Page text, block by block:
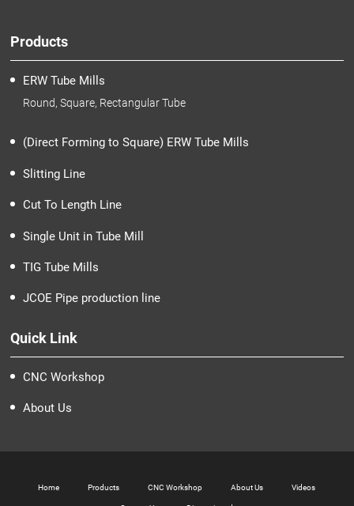
Products
ERW Tube Mills
Round, Square, Rectangular Tube
(Direct Forming to Square) ERW Tube Mills
Slitting Line
Cut To Length Line
Single Unit in Tube Mill
TIG Tube Mills
JCOE Pipe production line
Quick Link
CNC Workshop
About Us
Home Products CNC Workshop About Us Videos